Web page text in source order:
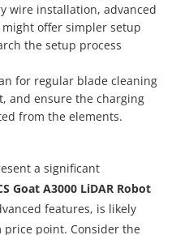
wire installation, advanced
offer simpler setup
the setup process
for regular blade cleaning
and ensure the charging
from the elements.
a significant
Goat A3000 LiDAR Robot
features, is likely
point. Consider the